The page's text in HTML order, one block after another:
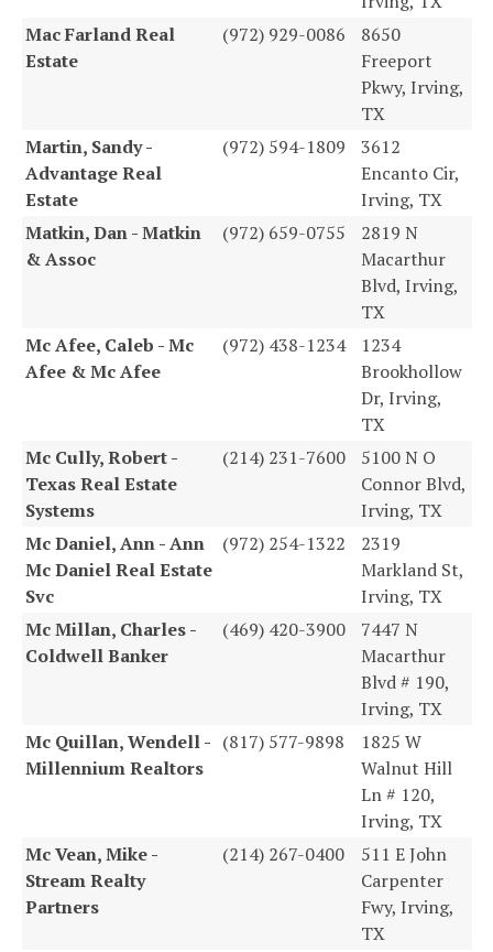
Mac Farland Real
Estate
(972) 929-0086
8650
Freeport
Pkwy, Irving,
TX
Martin, Sandy -
Advantage Real
Estate
(972) 594-1809
3612
Encanto Cir,
Irving, TX
Matkin, Dan - Matkin
& Assoc
(972) 659-0755
2819 N
Macarthur
Blvd, Irving,
TX
Mc Afee, Caleb - Mc
Afee & Mc Afee
(972) 438-1234
1234
Brookhollow
Dr, Irving,
TX
Mc Cully, Robert -
Texas Real Estate
Systems
(214) 231-7600
5100 N O
Connor Blvd,
Irving, TX
Mc Daniel, Ann - Ann
Mc Daniel Real Estate
Svc
(972) 254-1322
2319
Markland St,
Irving, TX
Mc Millan, Charles -
Coldwell Banker
(469) 420-3900
7447 N
Macarthur
Blvd # 190,
Irving, TX
Mc Quillan, Wendell -
Millennium Realtors
(817) 577-9898
1825 W
Walnut Hill
Ln # 120,
Irving, TX
Mc Vean, Mike -
Stream Realty
Partners
(214) 267-0400
511 E John
Carpenter
Fwy, Irving,
TX